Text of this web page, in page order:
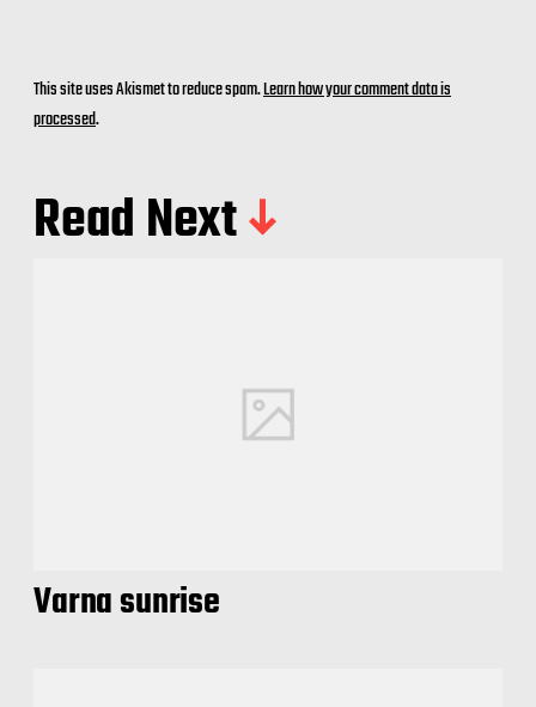
This site uses Akismet to reduce spam.Learn how your comment data is
processed.
Read Next
Varna sunrise